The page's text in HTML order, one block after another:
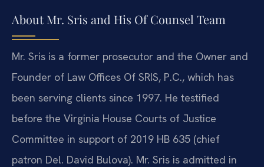
About Mr. Sris and His Of Counsel Team
Mr. Sris is a former prosecutor and the Owner and
Founder of Law Offices Of SRIS, P.C., which has
been serving clients since 1997. He testified
before the Virginia House Courts of Justice
Committee in support of 2019 HB 635 (chief
patron Del. David Bulova). Mr. Sris is admitted in